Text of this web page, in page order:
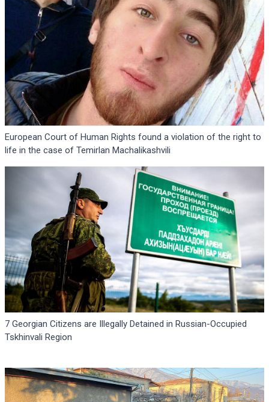
European Court of Human Rights found a violation of the right to
life in the case of Temirlan Machalikashvili
7 Georgian Citizens are Illegally Detained in Russian-Occupied
Tskhinvali Region